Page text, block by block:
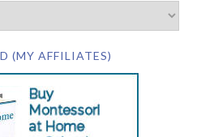
(MY AFFILIATES)